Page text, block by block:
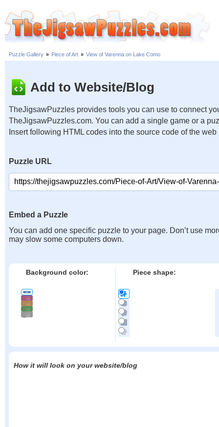
Puzzle Gallery » Piece of Art » View of Varenna on Lake Como
Add to Website/Blog
TheJigsawPuzzles provides tools you can use to connect
TheJigsawPuzzles.com. You can add a single game or a
Insert following HTML codes into the source code of the web
Puzzle URL
Embed a Puzzle
You can add one specific puzzle to your page. Don’t use
may slow some computers down.
Background color: Piece shape:
How it will look on your website/blog